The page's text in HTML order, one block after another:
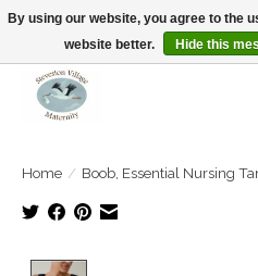
Open Tue-Sat 10-5pm Sunday 12-4pm
Home / Boob, Essential Nursing
By using our website, you agree to the
website better.
Hide this